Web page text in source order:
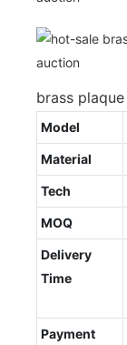
brass plaque
Model
Material
Tech
MOQ
Delivery
Time
Payment